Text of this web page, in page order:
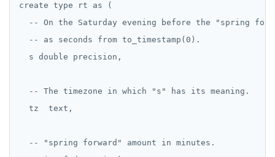
create type rt as (
-- On the Saturday evening before the "spring
  -- as seconds from to_timestamp(0).
  s double precision,
  -- The timezone in which "s" has its meaning.
  tz  text,
  -- "spring forward" amount in minutes.